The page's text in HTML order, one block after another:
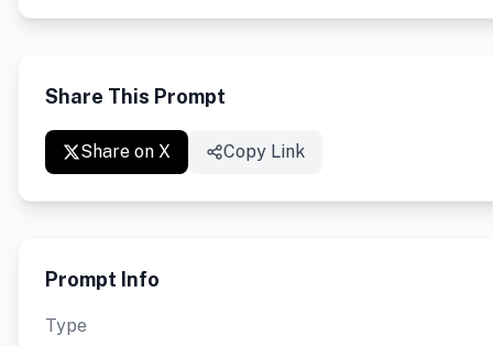
Share This Prompt
Share on X Copy Link
Prompt Info
Type